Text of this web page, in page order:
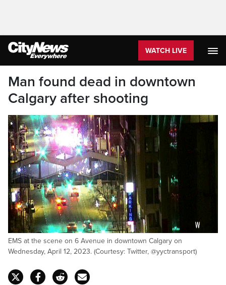
WATCH LIVE
Man found dead in downtown
Calgary after shooting
EMS at the scene on 6 Avenue in downtown Calgary on
Wednesday, April 12, 2023. (Courtesy: Twitter, @yyctransport)